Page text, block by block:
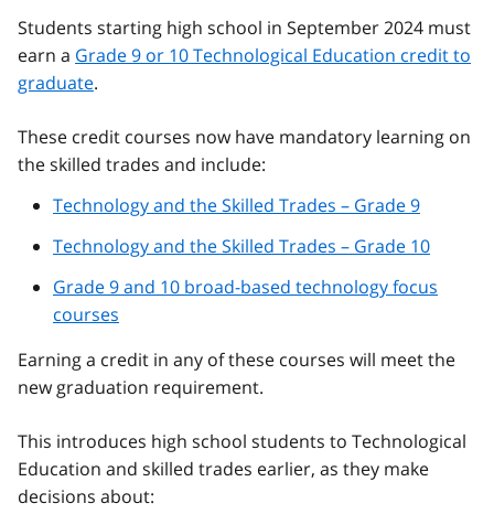
Students starting high school in September 2024 must
earn a Grade 9 or 10 Technological Education credit to
graduate.
These credit courses now have mandatory learning on
the skilled trades and include:
Technology and the Skilled Trades – Grade 9
Technology and the Skilled Trades – Grade 10
Grade 9 and 10 broad-based technology focus
courses
Earning a credit in any of these courses will meet the
new graduation requirement.
This introduces high school students to Technological
Education and skilled trades earlier, as they make
decisions about: